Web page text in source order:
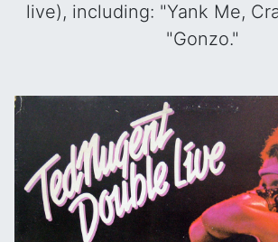
live), including: "Yank Me,
"Gonzo."